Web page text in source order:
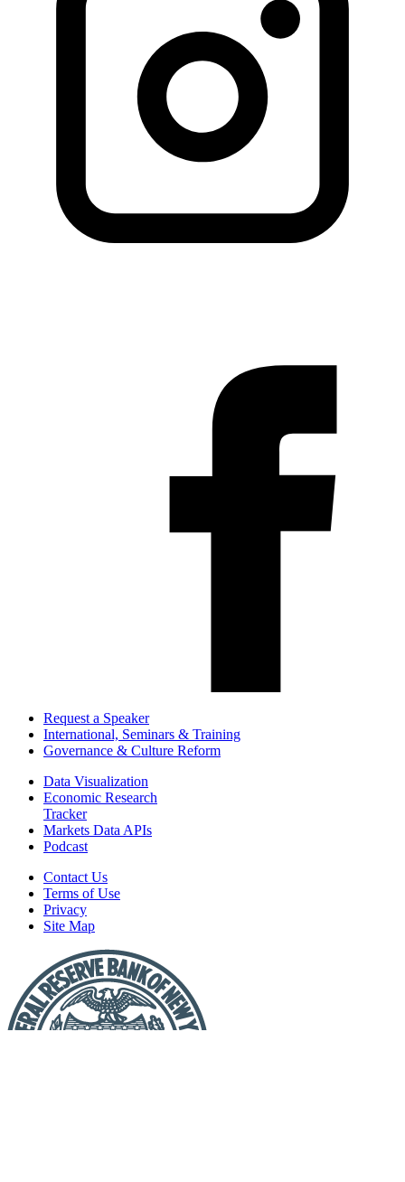
Request a Speaker
International, Seminars & Training
Governance & Culture Reform
Data Visualization
Economic Research
Tracker
Markets Data APIs
Podcast
Contact Us
Terms of Use
Privacy
Site Map
Fraud
or
Scam